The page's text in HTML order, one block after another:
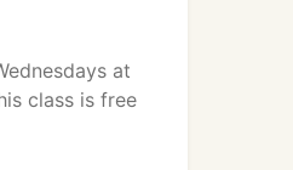
at
class is free